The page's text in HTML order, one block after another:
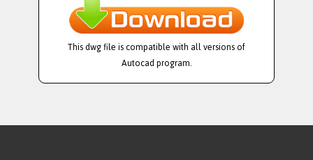
This dwg file is compatible with all versions of
Autocad program.